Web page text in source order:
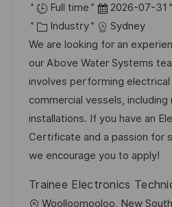
e
n
t
l
i
c
h
u
n
g
t
Full time
D
a
t
u
m
d
e
r
V
r
2026-07-31
K
a
t
e
g
o
r
i
Industry
Sydney
We are looking for an
our Above Water Systems
involves performing electrical
commercial vessels, including
installations. If you have an
Certificate and a passion for
we encourage you to apply!
Trainee Electronics
O Woolloomooloo, New South